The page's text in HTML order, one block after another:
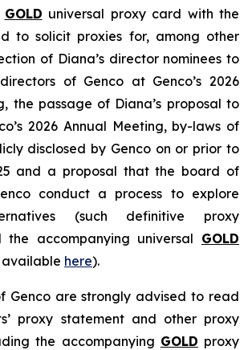
GOLD universal proxy card with the
to solicit proxies for, among other
of Diana’s director nominees to
of Genco at Genco’s 2026
the passage of Diana’s proposal to
2026 Annual Meeting, by-laws of
disclosed by Genco on or prior to
and a proposal that the board of
conduct a process to explore
(such definitive proxy
the accompanying universal GOLD
here).
Genco are strongly advised to read
proxy statement and other proxy
the accompanying GOLD proxy